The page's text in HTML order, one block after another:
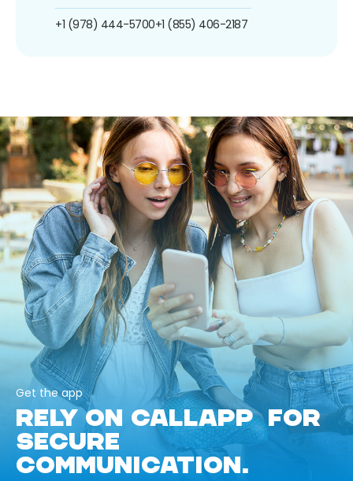
+1 (978) 444-5700+1 (855) 406-2187
Get the app
RELY ON CALLAPP FOR
SECURE
COMMUNICATION.